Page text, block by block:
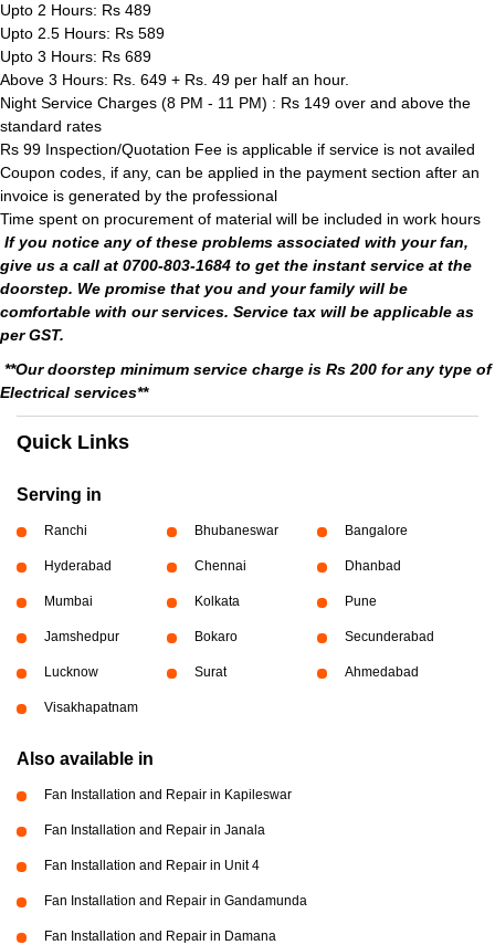
Upto 2 Hours: Rs 489
Upto 2.5 Hours: Rs 589
Upto 3 Hours: Rs 689
Above 3 Hours: Rs. 649 + Rs. 49 per half an hour.
Night Service Charges (8 PM - 11 PM) : Rs 149 over and above the
standard rates
Rs 99 Inspection/Quotation Fee is applicable if service is not availed
Coupon codes, if any, can be applied in the payment section after an
invoice is generated by the professional
Time spent on procurement of material will be included in work hours
If you notice any of these problems associated with your fan,
give us a call at 0700-803-1684 to get the instant service at the
doorstep. We promise that you and your family will be
comfortable with our services. Service tax will be applicable as
per GST.
**Our doorstep minimum service charge is Rs 200 for any type of
Electrical services**
Quick Links
Serving in
Ranchi Bhubaneswar Bangalore
Hyderabad Chennai Dhanbad
Mumbai Kolkata Pune
Jamshedpur Bokaro Secunderabad
Lucknow Surat Ahmedabad
Visakhapatnam
Also available in
Fan Installation and Repair in Kapileswar
Fan Installation and Repair in Janala
Fan Installation and Repair in Unit 4
Fan Installation and Repair in Gandamunda
Fan Installation and Repair in Damana